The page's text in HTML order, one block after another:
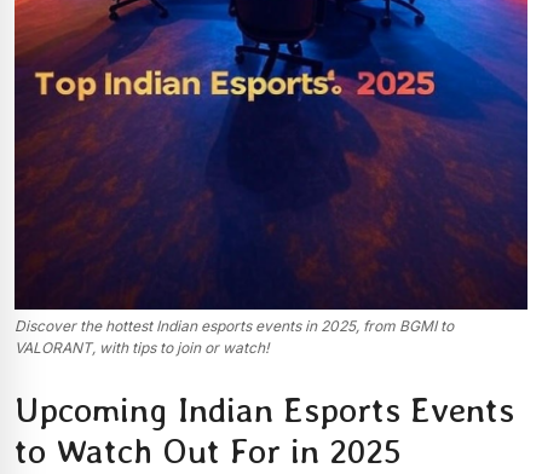
Discover the hottest Indian esports events in 2025, from BGMI to
VALORANT, with tips to join or watch!
Upcoming Indian Esports Events
to Watch Out For in 2025